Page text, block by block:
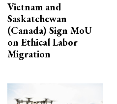
Vietnam and
Saskatchewan
(Canada) Sign MoU
on Ethical Labor
Migration